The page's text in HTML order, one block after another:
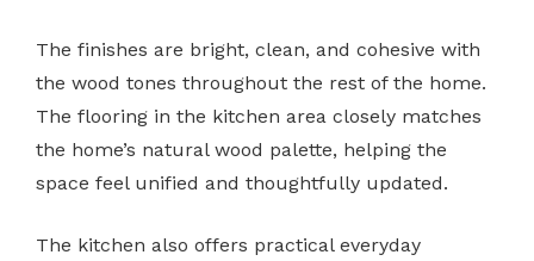
The finishes are bright, clean, and cohesive with
the wood tones throughout the rest of the home.
The flooring in the kitchen area closely matches
the home’s natural wood palette, helping the
space feel unified and thoughtfully updated.
The kitchen also offers practical everyday